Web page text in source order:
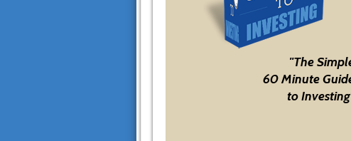
"The
60 Minute
to